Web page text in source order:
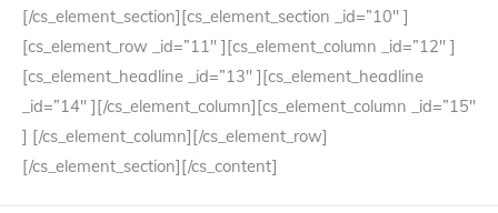
[/cs_element_section][cs_element_section _id=”10″ ]
[cs_element_row _id=”11″ ][cs_element_column _id=”12″ ]
[cs_element_headline _id=”13″ ][cs_element_headline
_id=”14″ ][/cs_element_column][cs_element_column _id=”15″
] [/cs_element_column][/cs_element_row]
[/cs_element_section][/cs_content]